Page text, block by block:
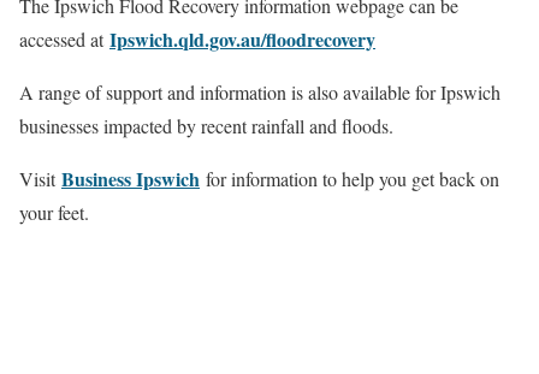
The Ipswich Flood Recovery information webpage can be
accessed atIpswich.qld.gov.au/floodrecovery
A range of support and information is also available for Ipswich
businesses impacted by recent rainfall and floods.
VisitBusiness Ipswich for information to help you get back on
your feet.